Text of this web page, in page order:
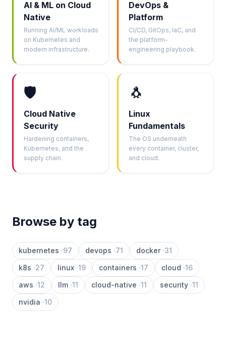
AI & ML on Cloud
Native
Running AI/ML workloads
on Kubernetes and
modern infrastructure.
DevOps &
Platform
CI/CD, GitOps, IaC, and
the platform-
engineering playbook.
🛡️
Cloud Native
Security
Hardening containers,
Kubernetes, and the
supply chain.
🐧
Linux
Fundamentals
The OS underneath
every container, cluster,
and cloud.
Browse by tag
kubernetes ·97 devops ·71 docker ·31
k8s ·27 linux ·19 containers ·17 cloud ·16
aws ·12 llm ·11 cloud-native ·11 security ·11
nvidia ·10